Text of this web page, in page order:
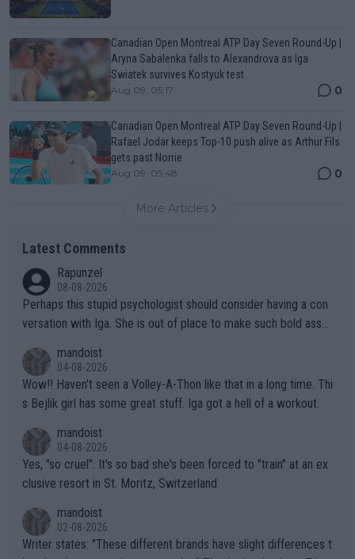
Canadian Open Montreal ATP Day Seven Round-Up |
Aryna Sabalenka falls to Alexandrova as Iga
Swiatek survives Kostyuk test
Aug 09, 05:17 0
Canadian Open Montreal ATP Day Seven Round-Up |
Rafael Jodar keeps Top-10 push alive as Arthur Fils
gets past Norrie
Aug 09, 05:48 0
More Articles
Latest Comments
Rapunzel
08-08-2026
Perhaps this stupid psychologist should consider having a con
versation with Iga. She is out of place to make such bold assu
mandoist
04-08-2026
Wow!! Haven't seen a Volley-A-Thon like that in a long time. Thi
s Bejlik girl has some great stuff. Iga got a hell of a workout.
mandoist
04-08-2026
Yes, "so cruel". It's so bad she's been forced to "train" at an ex
clusive resort in St. Moritz, Switzerland.
mandoist
02-08-2026
Writer states: "These different brands have slight differences t